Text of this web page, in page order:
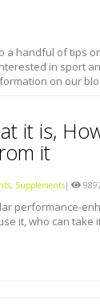
a handful of tips
in sport
on our
it is,
it
, Supplements|
performance-
it, who can take